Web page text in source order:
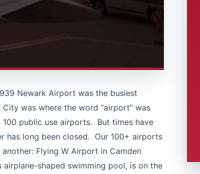
Newark Airport was the busiest
was where the word “airport” was
100 public use airports. But times have
has long been closed. Our 100+ airports
Flying W Airport in Camden
shaped swimming pool, is on the